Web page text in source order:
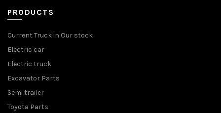
PRODUCTS
Current Truck in Our stock
Electric car
Electric truck
Excavator Parts
Semi trailer
Toyota Parts